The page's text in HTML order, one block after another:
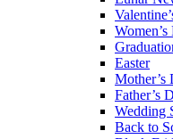
Women’s
Easter
Mother’s
Father’s
Wedding
Back to